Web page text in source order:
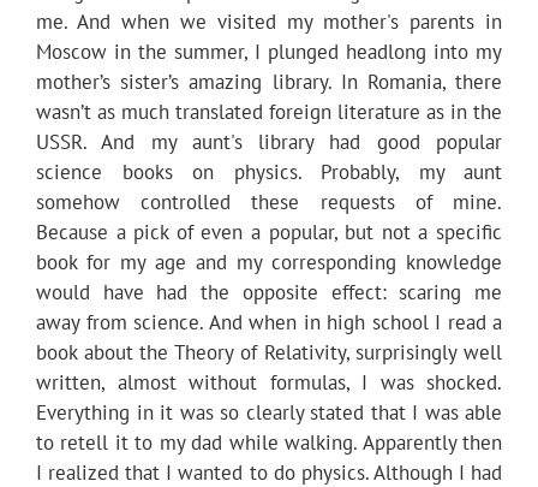
me. And when we visited my mother's parents in
Moscow in the summer, I plunged headlong into my
mother’s sister’s amazing library. In Romania, there
wasn’t as much translated foreign literature as in the
USSR. And my aunt's library had good popular
science books on physics. Probably, my aunt
somehow controlled these requests of mine.
Because a pick of even a popular, but not a specific
book for my age and my corresponding knowledge
would have had the opposite effect: scaring me
away from science. And when in high school I read a
book about the Theory of Relativity, surprisingly well
written, almost without formulas, I was shocked.
Everything in it was so clearly stated that I was able
to retell it to my dad while walking. Apparently then
I realized that I wanted to do physics. Although I had